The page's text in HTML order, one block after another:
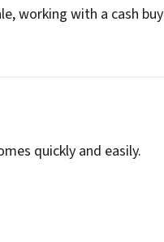
working with a cash
quickly and easily.